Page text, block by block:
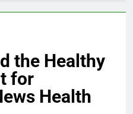
the Healthy
for
Health